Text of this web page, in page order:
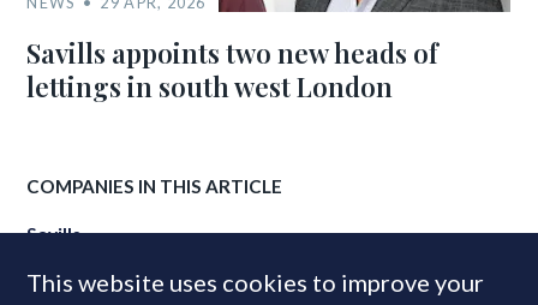
Savills appoints two new heads of
lettings in south west London
COMPANIES IN THIS ARTICLE
Savills
This website uses cookies to improve your